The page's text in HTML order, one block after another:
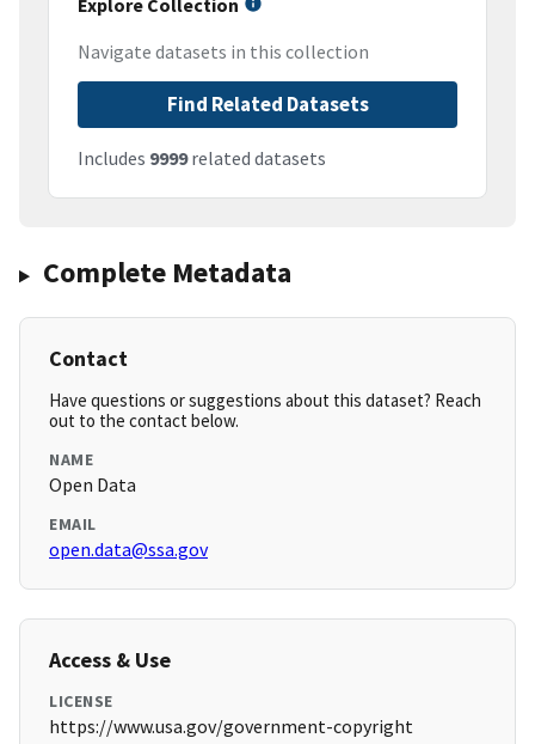
Explore Collection
Navigate datasets in this collection
Find Related Datasets
Includes 9999related datasets
Complete Metadata
Contact
Have questions or suggestions about this dataset? Reach
out to the contact below.
NAME
Open Data
EMAIL
open.data@ssa.gov
Access & Use
LICENSE
https://www.usa.gov/government-copyright